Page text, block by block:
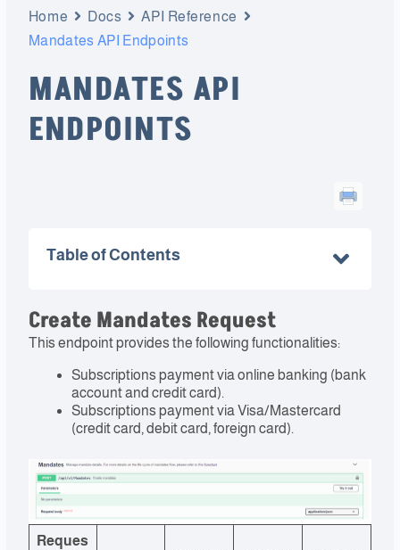
Home Docs
API Reference
Mandates API Endpoints
MANDATES API
ENDPOINTS
Table of Contents
Create Mandates Request
This endpoint provides the following functionalities:
Subscriptions payment via online banking (bank
account and credit card).
Subscriptions payment via Visa/Mastercard
(credit card, debit card, foreign card).
Reques